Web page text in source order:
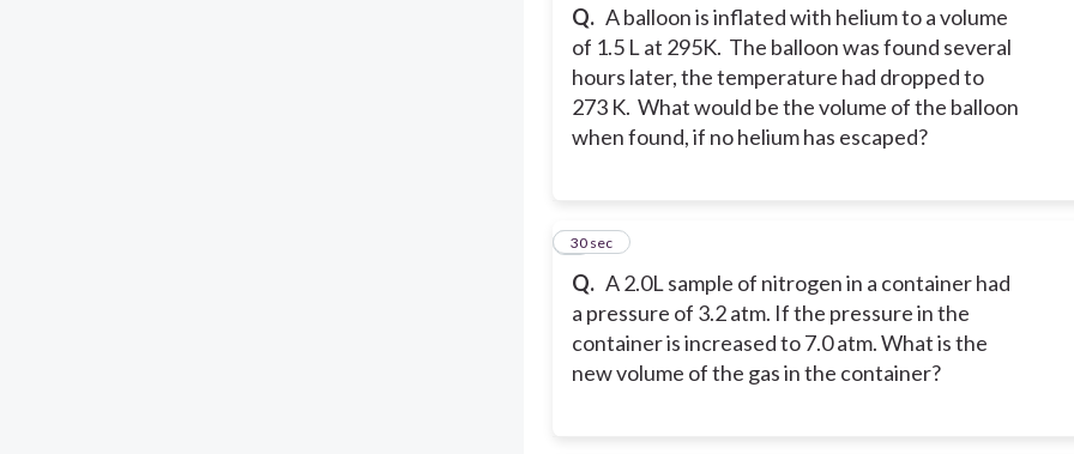
Q. A balloon is inflated with helium to a volume
of 1.5 L at 295K. The balloon was found several
hours later, the temperature had dropped to
273 K. What would be the volume of the balloon
when found, if no helium has escaped?
Q. A 2.0L sample of nitrogen in a container had
a pressure of 3.2 atm. If the pressure in the
container is increased to 7.0 atm. What is the
new volume of the gas in the container?
5
30 sec